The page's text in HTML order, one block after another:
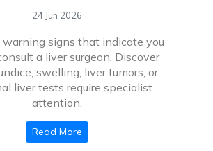
24 Jun 2026
warning signs that indicate you
a liver surgeon. Discover
swelling, liver tumors, or
liver tests require specialist
attention.
Read More